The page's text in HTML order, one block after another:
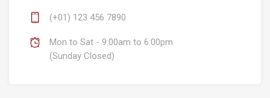
(+01) 123 456 7890
Mon to Sat - 9:00am to 6:00pm
(Sunday Closed)